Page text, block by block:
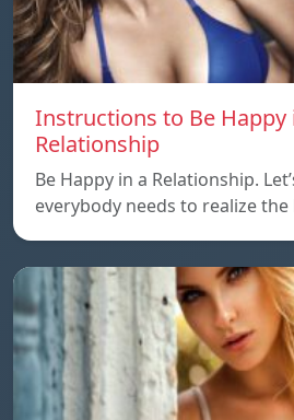
Instructions to Be Happy
Relationship
Be Happy in a Relationship.
everybody needs to realize